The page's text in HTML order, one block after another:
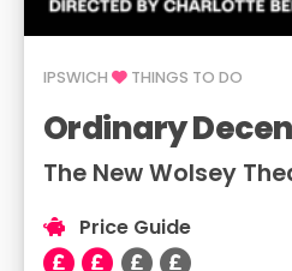
IPSWICH THINGS TO DO
Ordinary
The New Wolsey
Price Guide